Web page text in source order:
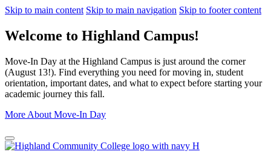
Skip to main content Skip to main navigation Skip to footer content
Welcome to Highland Campus!
Move-In Day at the Highland Campus is just around the corner
(August 13!). Find everything you need for moving in, student
orientation, important dates, and what to expect before starting your
academic journey this fall.
More About Move-In Day
Close Alert